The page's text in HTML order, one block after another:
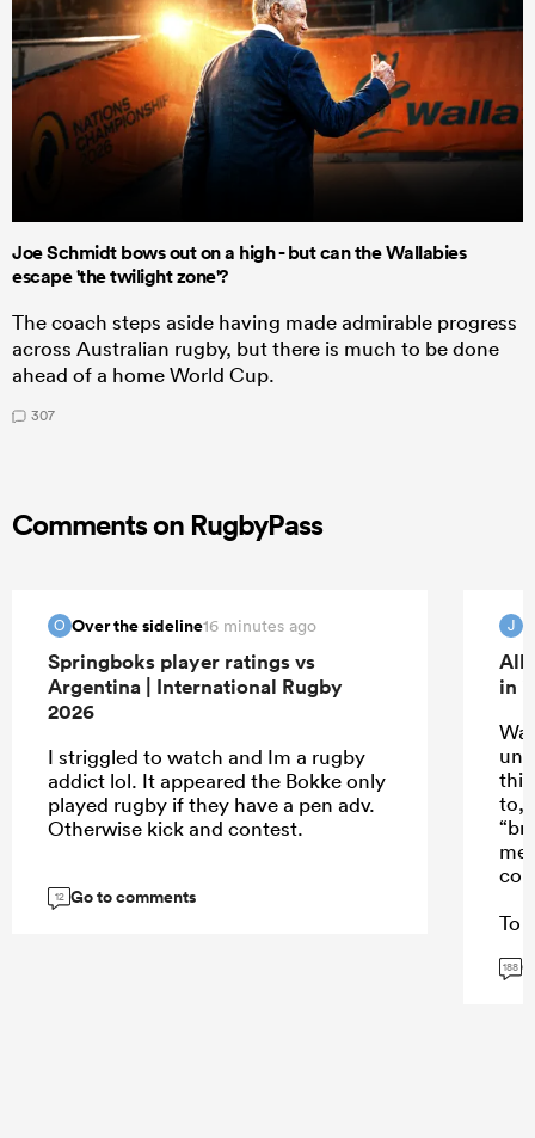
Joe Schmidt bows out on a high - but can the Wallabies
escape 'the twilight zone'?
The coach steps aside having made admirable progress
across Australian rugby, but there is much to be done
ahead of a home World Cup.
307
Comments on RugbyPass
O Over the sideline16 minutes ago
Springboks player ratings vs
Argentina | International Rugby
2026
I striggled to watch and Im a rugby
addict lol. It appeared the Bokke only
played rugby if they have a pen adv.
Otherwise kick and contest.
12 Go to comments
J
All
in
to,
To
188